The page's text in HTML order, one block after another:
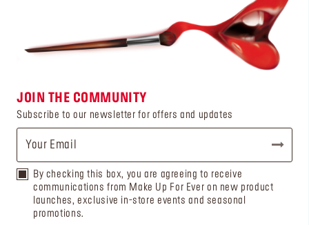
JOIN THE COMMUNITY
Subscribe to our newsletter for offers and updates
By checking this box, you are agreeing to receive
communications from Make Up For Ever on new product
launches, exclusive in-store events and seasonal
promotions.